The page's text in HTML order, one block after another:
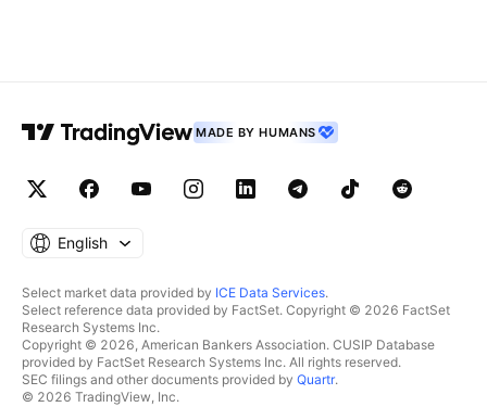
MADE BY HUMANS
English
Select market data provided by ICE Data Services.
Select reference data provided by FactSet. Copyright © 2026 FactSet
Research Systems Inc.
Copyright © 2026, American Bankers Association. CUSIP Database
provided by FactSet Research Systems Inc. All rights reserved.
SEC filings and other documents provided by Quartr.
© 2026 TradingView, Inc.